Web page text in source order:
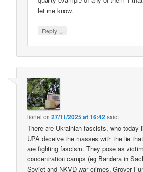
let me know.
Reply ↓
lionel on27/11/2025 at 16:42said:
There are Ukrainian fascists, who today
UPA deceive the masses with the lie
are fighting fascism. They pose as
concentration camps (eg Bandera in
Soviet and NKVD war crimes. Grover